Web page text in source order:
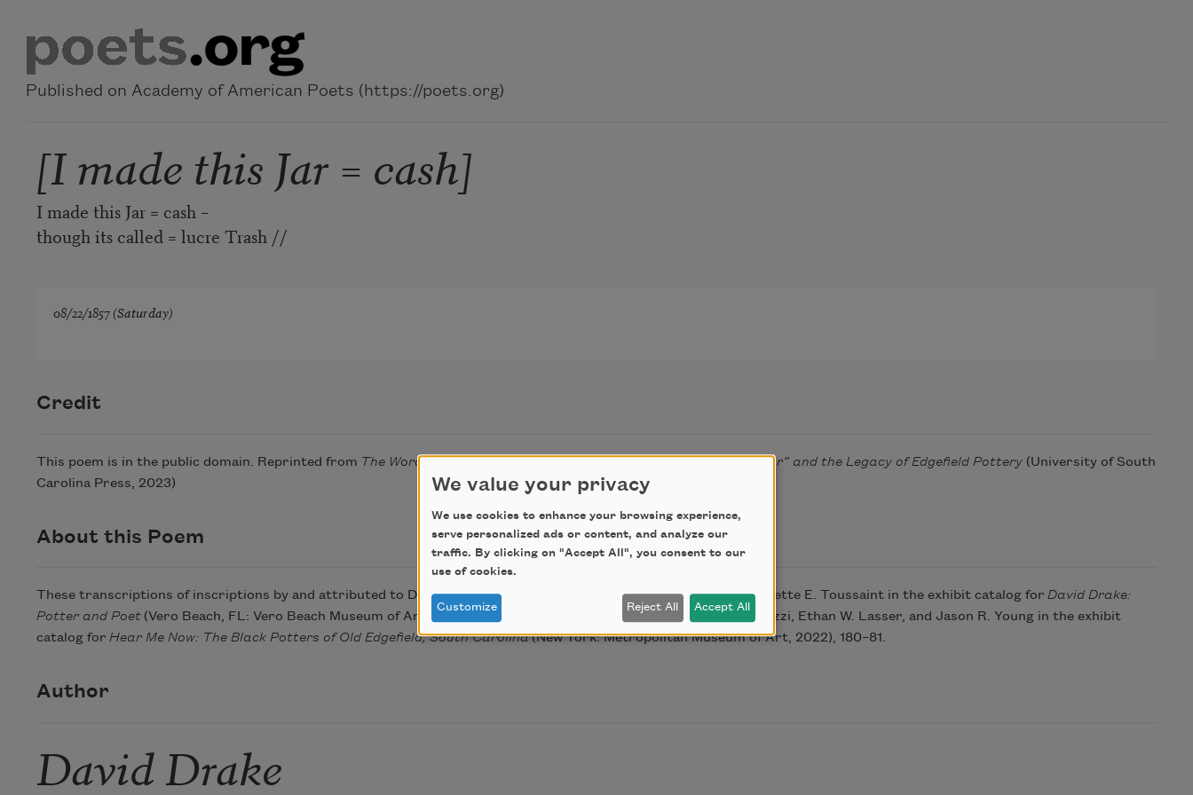
Published on Academy of American Poets (https://poets.org)
[I made this Jar = cash]
I made this Jar = cash –
though its called = lucre Trash //
08/22/1857 (Saturday)
Credit
This poem is in the public domain. Reprinted from The Words and Wares of David Drake: Revisiting “I Made This Jar” and the Legacy of Edgefield Pottery (University of South
Carolina Press, 2023)
About this Poem
These transcriptions of inscriptions by and attributed to David Drake were drawn primarily from the work of Corbette E. Toussaint in the exhibit catalog for David Drake:
Potter and Poet(Vero Beach, FL: Vero Beach Museum of Art, 2016), 35–37; and that of co-curators Adrienne Spinozzi, Ethan W. Lasser, and Jason R. Young in the exhibit
catalog for Hear Me Now: The Black Potters of Old Edgefield, South Carolina(New York: Metropolitan Museum of Art, 2022), 180–81.
Author
David Drake
We value your privacy
We use cookies to enhance your browsing experience,
serve personalized ads or content, and analyze our
traffic. By clicking on "Accept All", you consent to our
use of cookies.
Customize Reject All Accept All